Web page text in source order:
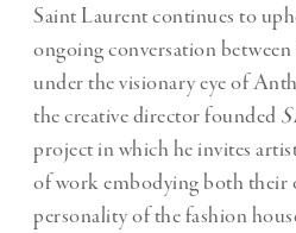
Saint Laurent continues to
ongoing conversation
under the visionary eye of
the creative director founded
project in which he invites
of work embodying both their
personality of the fashion